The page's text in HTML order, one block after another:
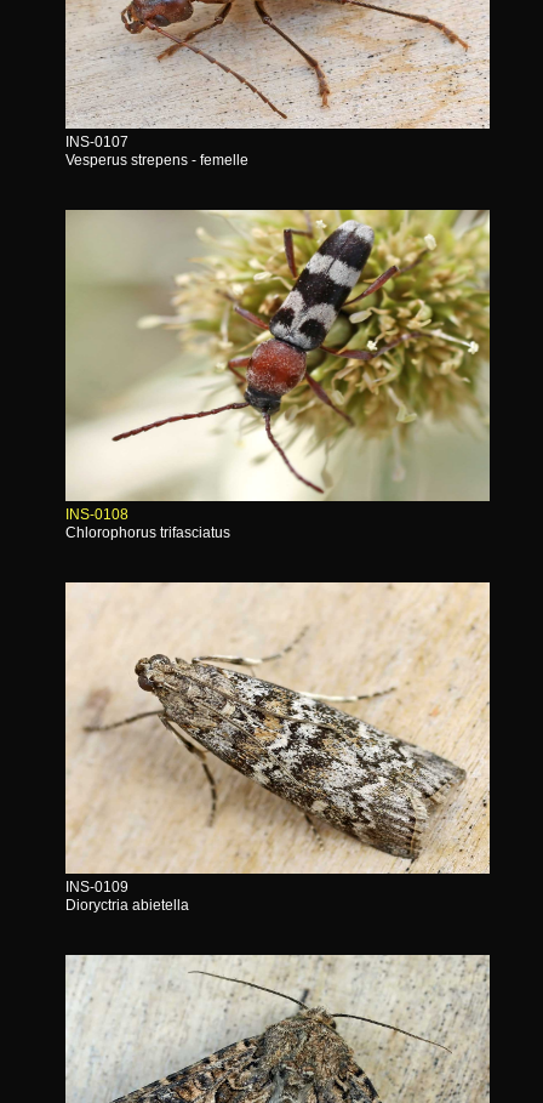
INS-0107
Vesperus strepens - femelle
INS-0108
Chlorophorus trifasciatus
INS-0109
Dioryctria abietella